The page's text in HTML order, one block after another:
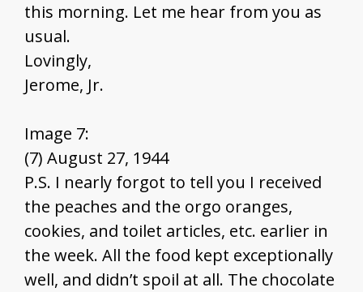
this morning. Let me hear from you as
usual.
Lovingly,
Jerome, Jr.
Image 7:
(7) August 27, 1944
P.S. I nearly forgot to tell you I received
the peaches and the orgo oranges,
cookies, and toilet articles, etc. earlier in
the week. All the food kept exceptionally
well, and didn’t spoil at all. The chocolate